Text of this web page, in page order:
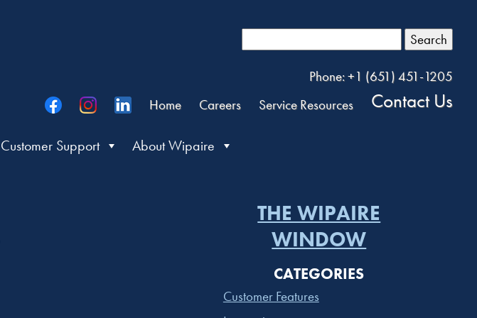
Search
Phone: +1 (651) 451-1205
Home
Careers Service Resources Contact Us
Customer Support About Wipaire
THE WIPAIRE
WINDOW
CATEGORIES
Customer Features